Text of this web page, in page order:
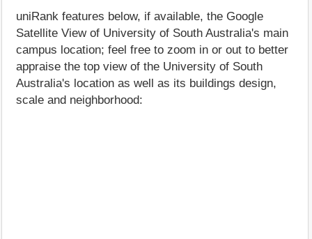
uniRank features below, if available, the Google
Satellite View of University of South Australia's main
campus location; feel free to zoom in or out to better
appraise the top view of the University of South
Australia's location as well as its buildings design,
scale and neighborhood: